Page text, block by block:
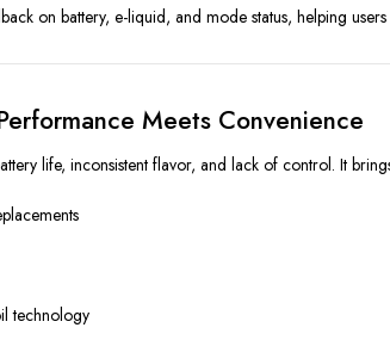
on battery, e-liquid, and mode status, helping
Meets Convenience
life, inconsistent flavor, and lack of control. It
technology